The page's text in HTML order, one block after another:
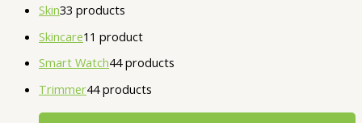
Skin33 products
Skincare1 1 product
Smart Watch44 products
Trimmer44 products